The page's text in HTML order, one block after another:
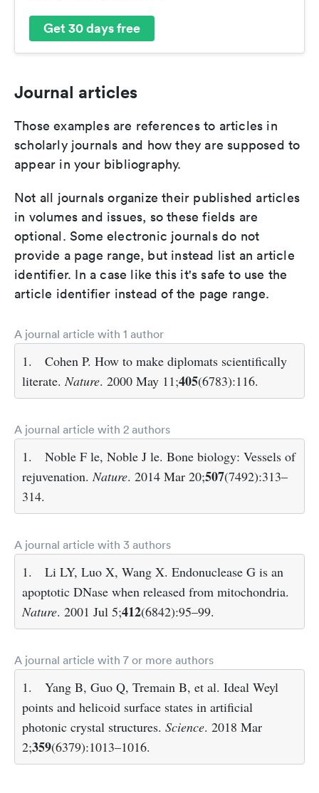
Get 30 days free
Journal articles
Those examples are references to articles in
scholarly journals and how they are supposed to
appear in your bibliography.
Not all journals organize their published articles
in volumes and issues, so these fields are
optional. Some electronic journals do not
provide a page range, but instead list an article
identifier. In a case like this it's safe to use the
article identifier instead of the page range.
A journal article with 1 author
1.
Cohen P. How to make diplomats scientifically
literate. Nature. 2000 May 11;405(6783):116.
A journal article with 2 authors
1.
Noble F le, Noble J le. Bone biology: Vessels of
rejuvenation. Nature. 2014 Mar 20;507(7492):313–
314.
A journal article with 3 authors
1.
Li LY, Luo X, Wang X. Endonuclease G is an
apoptotic DNase when released from mitochondria.
Nature. 2001 Jul 5;412(6842):95–99.
A journal article with 7 or more authors
1.
Yang B, Guo Q, Tremain B, et al. Ideal Weyl
points and helicoid surface states in artificial
photonic crystal structures. Science. 2018 Mar
2;359(6379):1013–1016.